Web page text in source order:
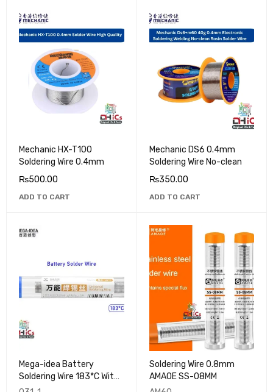
Mechanic HX-T100
Soldering Wire 0.4mm
₨500.00
ADD TO CART
Mechanic DS6 0.4mm
Soldering Wire No-clean
₨350.00
ADD TO CART
Mega-idea Battery
Soldering Wire 183*C With
Lead
Soldering Wire 0.8mm
AMAOE SS-08MM